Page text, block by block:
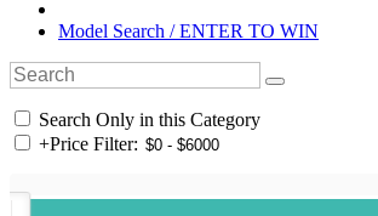
Model Search / ENTER TO WIN
Search Only in this Category
+Price Filter: